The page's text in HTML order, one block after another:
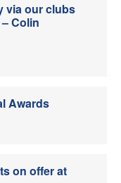
via our clubs
Colin
Awards
on offer at